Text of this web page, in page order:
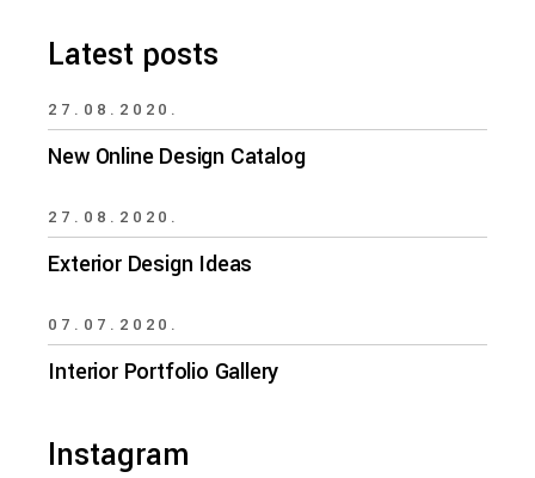
Latest posts
27.08.2020.
New Online Design Catalog
27.08.2020.
Exterior Design Ideas
07.07.2020.
Interior Portfolio Gallery
Instagram